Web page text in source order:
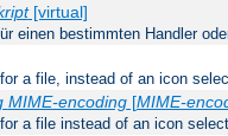
[virtual]
einen bestimmten Handler
a file, instead of an icon
MIME-encoding[MIME-
a file instead of an icon